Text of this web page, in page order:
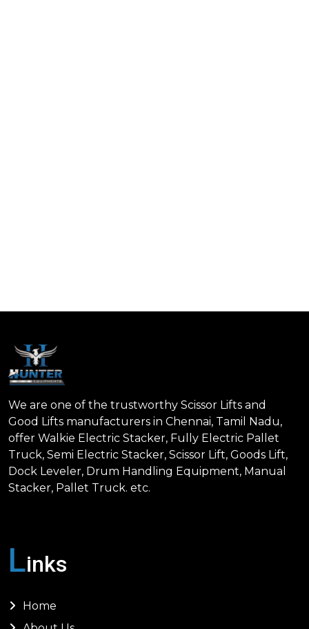
We are one of the trustworthy Scissor Lifts and
Good Lifts manufacturers in Chennai, Tamil Nadu,
offer Walkie Electric Stacker, Fully Electric Pallet
Truck, Semi Electric Stacker, Scissor Lift, Goods Lift,
Dock Leveler, Drum Handling Equipment, Manual
Stacker, Pallet Truck. etc.
Links
Home